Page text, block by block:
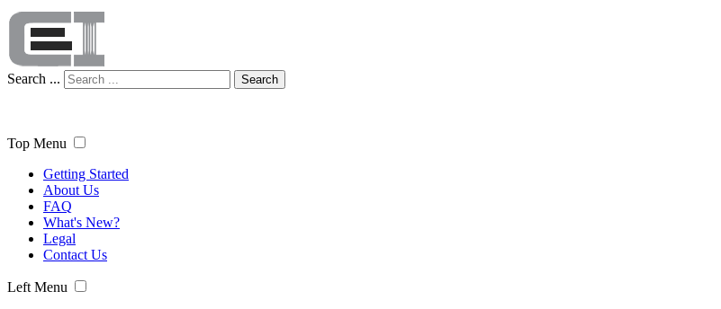
Search ... Search
Top Menu
Getting Started
About Us
FAQ
What's New?
Legal
Contact Us
Left Menu